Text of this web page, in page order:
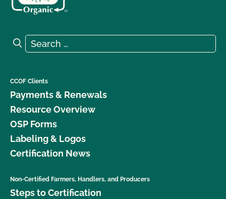
Search for:
Search
CCOF Clients
Payments & Renewals
Resource Overview
OSP Forms
Labeling & Logos
Certification News
Non-Certified Farmers, Handlers, and Producers
Steps to Certification